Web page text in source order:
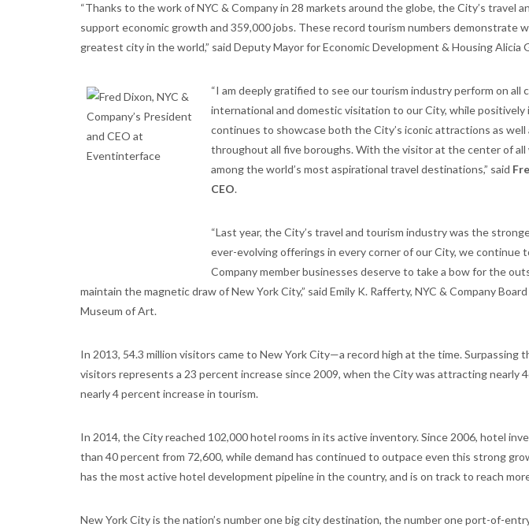
“Thanks to the work of NYC & Company in 28 markets around the globe, the City’s travel
support economic growth and 359,000 jobs. These record tourism numbers demonstrate
greatest city in the world,” said Deputy Mayor for Economic Development & Housing Alicia
“I am deeply gratified to see our tourism industry perform on all
international and domestic visitation to our City, while positively
continues to showcase both the City’s iconic attractions as
throughout all five boroughs. With the visitor at the center of
among the world’s most aspirational travel destinations,” said
CEO.
“Last year, the City’s travel and tourism industry was the
ever-evolving offerings in every corner of our City, we continue
Company member businesses deserve to take a bow for the
maintain the magnetic draw of New York City,” said Emily K. Rafferty, NYC & Company
Museum of Art.
In 2013, 54.3 million visitors came to New York City—a record high at the time. Surpassing
visitors represents a 23 percent increase since 2009, when the City was attracting nearly
nearly 4 percent increase in tourism.
In 2014, the City reached 102,000 hotel rooms in its active inventory. Since 2006, hotel
than 40 percent from 72,600, while demand has continued to outpace even this strong
has the most active hotel development pipeline in the country, and is on track to reach
New York City is the nation’s number one big city destination, the number one port-of-